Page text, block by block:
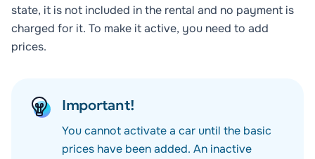
state, it is not included in the rental and no payment is
charged for it. To make it active, you need to add
prices.
Important!
You cannot activate a car until the basic
prices have been added. An inactive